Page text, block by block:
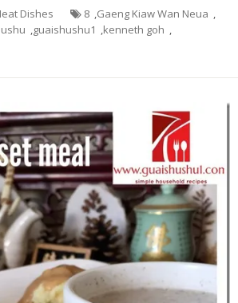
Dishes 8 ,Gaeng Kiaw Wan Neua ,
,guaishushu1 ,kenneth goh ,